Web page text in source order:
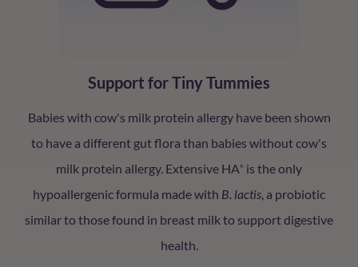
Support for Tiny Tummies
Babies with cow's milk protein allergy have been shown
to have a different gut flora than babies without cow's
milk protein allergy. Extensive HA® is the only
hypoallergenic formula made with B. lactis, a probiotic
similar to those found in breast milk to support digestive
health.